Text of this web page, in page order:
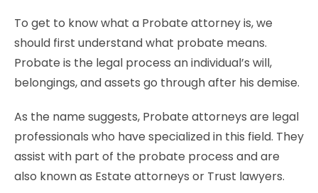
To get to know what a Probate attorney is, we
should first understand what probate means.
Probate is the legal process an individual’s will,
belongings, and assets go through after his demise.
As the name suggests, Probate attorneys are legal
professionals who have specialized in this field. They
assist with part of the probate process and are
also known as Estate attorneys or Trust lawyers.